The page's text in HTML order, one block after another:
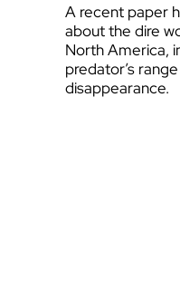
A recent paper
about the dire
North America,
predator’s
disappearance.